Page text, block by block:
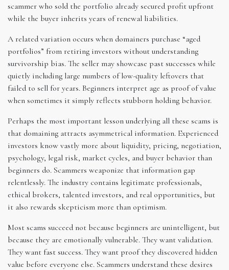
scammer who sold the portfolio already secured profit upfront
while the buyer inherits years of renewal liabilities.
A related variation occurs when domainers purchase “aged
portfolios” from retiring investors without understanding
survivorship bias. The seller may showcase past successes while
quietly including large numbers of low-quality leftovers that
failed to sell for years. Beginners interpret age as proof of value
when sometimes it simply reflects stubborn holding behavior.
Perhaps the most important lesson underlying all these scams is
that domaining attracts asymmetrical information. Experienced
investors know vastly more about liquidity, pricing, negotiation,
psychology, legal risk, market cycles, and buyer behavior than
beginners do. Scammers weaponize that information gap
relentlessly. The industry contains legitimate professionals,
ethical brokers, talented investors, and real opportunities, but
it also rewards skepticism more than optimism.
Most scams succeed not because beginners are unintelligent, but
because they are emotionally vulnerable. They want validation.
They want fast success. They want proof they discovered hidden
value before everyone else. Scammers understand these desires